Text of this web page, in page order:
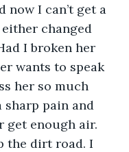
now I can’t get a
changed
I broken her
wants to speak
her so much
pain and
get enough air.
the dirt road. I